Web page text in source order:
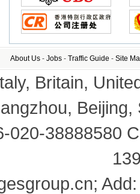
About Us- Jobs- Traffic Guide - Site
Britain,
020-38888580